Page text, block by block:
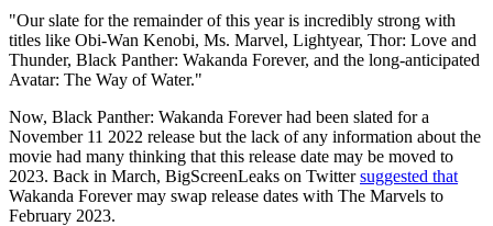
"Our slate for the remainder of this year is incredibly strong with
titles like Obi-Wan Kenobi, Ms. Marvel, Lightyear, Thor: Love and
Thunder, Black Panther: Wakanda Forever, and the long-anticipated
Avatar: The Way of Water."
Now, Black Panther: Wakanda Forever had been slated for a
November 11 2022 release but the lack of any information about the
movie had many thinking that this release date may be moved to
2023. Back in March, BigScreenLeaks on Twittersuggested that
Wakanda Forever may swap release dates with The Marvels to
February 2023.